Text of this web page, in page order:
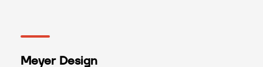
Meyer Design